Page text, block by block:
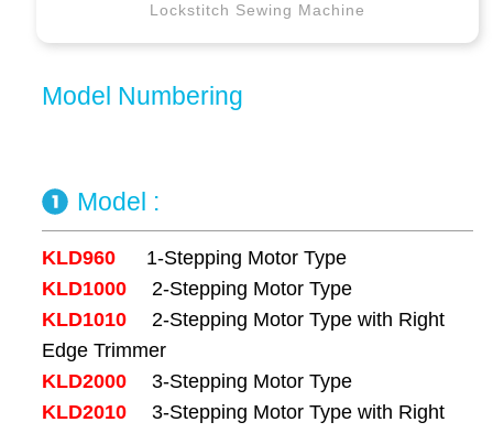
Lockstitch Sewing Machine
Model Numbering
Model :
KLD960
1-Stepping Motor Type
KLD1000 2-Stepping Motor Type
KLD1010 2-Stepping Motor Type with Right
Edge Trimmer
KLD2000 3-Stepping Motor Type
KLD2010 3-Stepping Motor Type with Right